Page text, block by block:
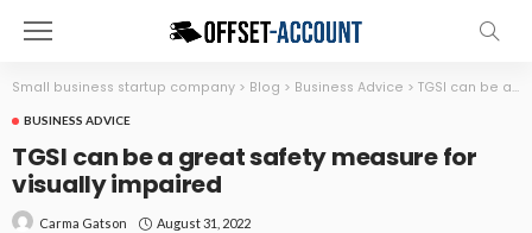
Small business startup company > Blog > Business Advice > TGSI can be a great safety measure for visually impaired
BUSINESS ADVICE
TGSI can be a great safety measure for
visually impaired
Carma Gatson August 31, 2022